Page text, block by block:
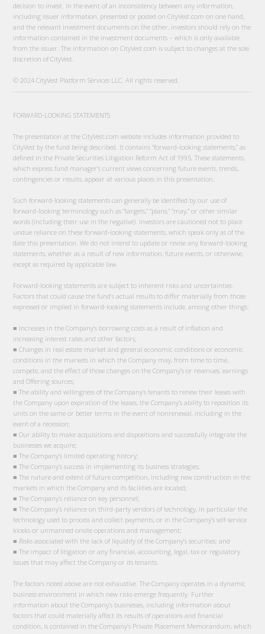
decision to invest. In the event of an inconsistency between any information,
including issuer information, presented or posted on CityVest.com on one hand,
and the relevant investment documents on the other, investors should rely on the
information contained in the investment documents – which is only available
from the issuer. The information on CityVest.com is subject to changes at the sole
discretion of CityVest.
© 2024 CityVest Platform Services LLC. All rights reserved.
FORWARD-LOOKING STATEMENTS
The presentation at the CityVest.com website includes information provided to
CityVest by the fund being described. It contains “forward-looking statements,” as
defined in the Private Securities Litigation Reform Act of 1995. These statements,
which express fund manager’s current views concerning future events, trends,
contingencies or results, appear at various places in this presentation.
Such forward-looking statements can generally be identified by our use of
forward-looking terminology such as “targets,” “plans,” “may,” or other similar
words (including their use in the negative). Investors are cautioned not to place
undue reliance on these forward-looking statements, which speak only as of the
date this presentation. We do not intend to update or revise any forward-looking
statements, whether as a result of new information, future events, or otherwise,
except as required by applicable law.
Forward-looking statements are subject to inherent risks and uncertainties.
Factors that could cause the fund’s actual results to differ materially from those
expressed or implied in forward-looking statements include, among other things:
■ Increases in the Company’s borrowing costs as a result of inflation and
increasing interest rates and other factors;
■ Changes in real estate market and general economic conditions or economic
conditions in the markets in which the Company may, from time to time,
compete, and the effect of those changes on the Company’s or revenues, earnings
and Offering sources;
■ The ability and willingness of the Company’s tenants to renew their leases with
the Company upon expiration of the leases, the Company’s ability to reposition its
units on the same or better terms in the event of nonrenewal, including in the
event of a recession;
■ Our ability to make acquisitions and dispositions and successfully integrate the
businesses we acquire;
■ The Company’s limited operating history;
■ The Company’s success in implementing its business strategies;
■ The nature and extent of future competition, including new construction in the
markets in which the Company and its facilities are located;
■ The Company’s reliance on key personnel;
■ The Company’s reliance on third-party vendors of technology, in particular the
technology used to process and collect payments, or in the Company’s self-service
kiosks or unmanned onsite operations and management;
■ Risks associated with the lack of liquidity of the Company’s securities; and
■ The impact of litigation or any financial, accounting, legal, tax or regulatory
issues that may affect the Company or its tenants.
The factors noted above are not exhaustive. The Company operates in a dynamic
business environment in which new risks emerge frequently. Further
information about the Company’s businesses, including information about
factors that could materially affect its results of operations and financial
condition, is contained in the Company’s Private Placement Memorandum, which